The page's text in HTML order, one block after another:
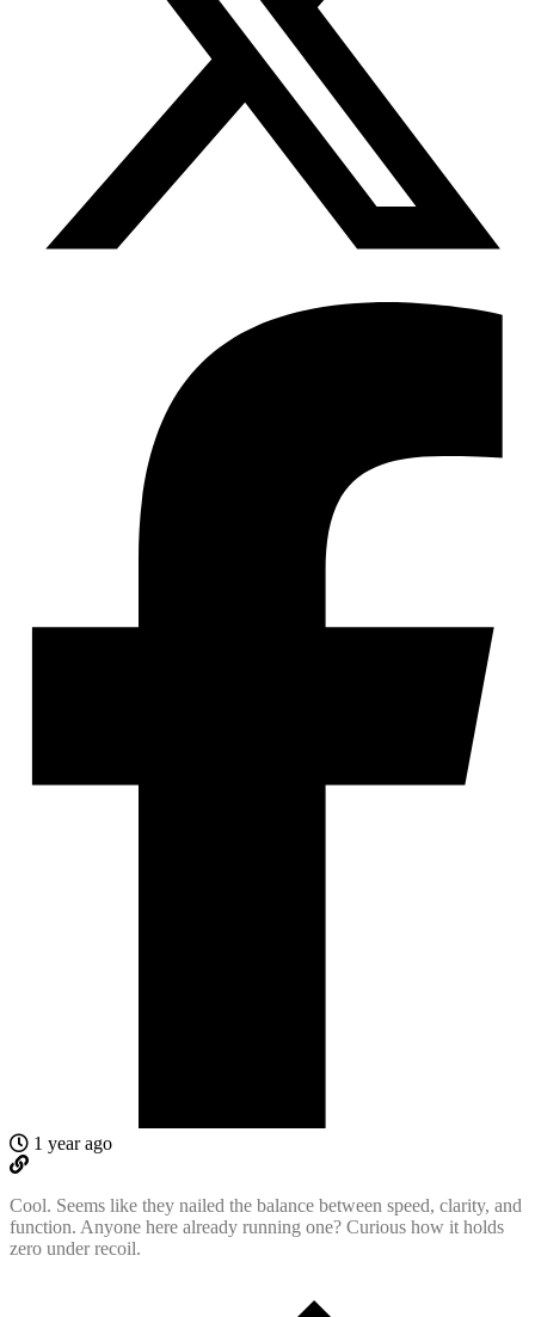
1 year ago
Cool. Seems like they nailed the balance between speed, clarity, and
function. Anyone here already running one? Curious how it holds
zero under recoil.